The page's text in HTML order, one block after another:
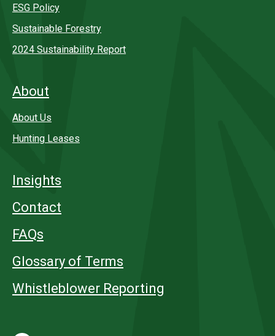
ESG Policy
Sustainable Forestry
2024 Sustainability Report
About
About Us
Hunting Leases
Insights
Contact
FAQs
Glossary of Terms
Whistleblower Reporting